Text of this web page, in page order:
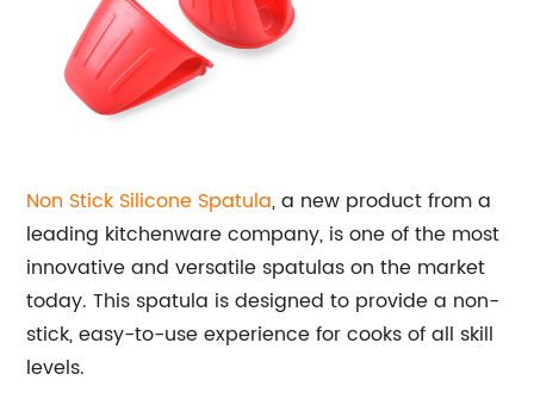
Non Stick Silicone Spatula, a new product from a
leading kitchenware company, is one of the most
innovative and versatile spatulas on the market
today. This spatula is designed to provide a non-
stick, easy-to-use experience for cooks of all skill
levels.